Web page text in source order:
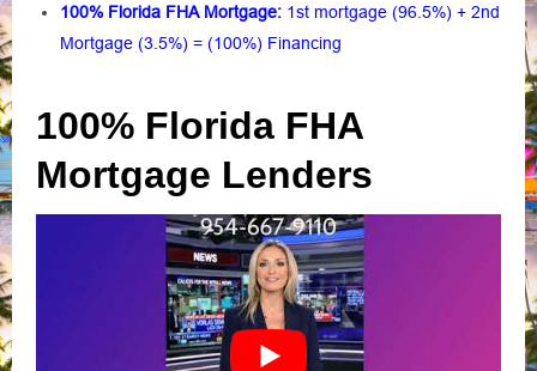
100% Florida FHA Mortgage: 1st mortgage (96.5%) + 2nd
Mortgage (3.5%) = (100%) Financing
100% Florida FHA
Mortgage Lenders